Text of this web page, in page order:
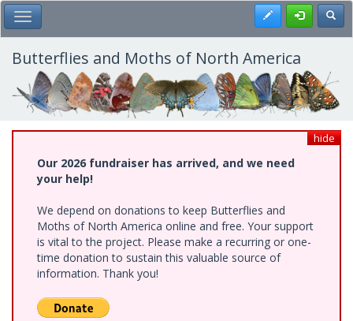
Skip
to
main
content
Toggle Main Menu Register
Butterflies and Moths of North America
hide
Our 2026 fundraiser has arrived, and we need
your help!
We depend on donations to keep Butterflies and
Moths of North America online and free. Your support
is vital to the project. Please make a recurring or one-
time donation to sustain this valuable source of
information. Thank you!